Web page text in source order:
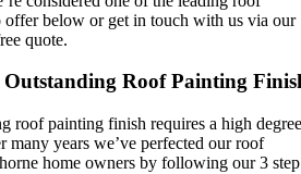
offer below or get in touch with us via our
quote.
Outstanding Roof Painting
roof painting finish requires a high degree
many years we’ve perfected our roof
home owners by following our 3 step